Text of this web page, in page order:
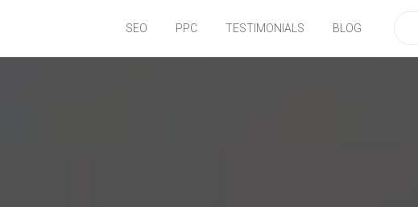
SEO PPC TESTIMONIALS BLOG